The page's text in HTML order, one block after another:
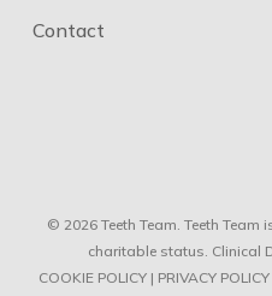
Contact
© 2026 Teeth Team. Teeth
charitable status. Clinical
COOKIE POLICY| PRIVACY POLICY